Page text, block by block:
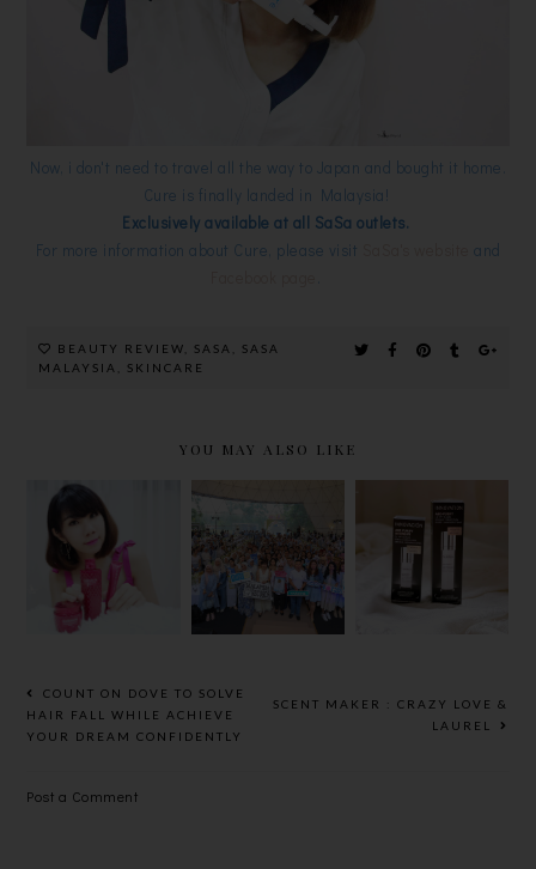
Now, i don't need to travel all the way to Japan and bought it home.
Cure is finally landed in Malaysia!
Exclusively available at all SaSa outlets.
For more information about Cure, please visit
and
BEAUTY REVIEW SASA
SASA
MALAYSIA
SKINCARE
YOU MAY ALSO LIKE
GUERISSON
RED
GINSENG
SERIES -
DAILY AGE-
REVERSE
SETS
MALAYSIA
BOOK OF
RECORDS
FOR ‘MOST
NTS IN A
COSMETIC
REMOVAL
FILORGA
AGE-
RANGE
COUNT ON DOVE TO SOLVE
HAIR FALL WHILE ACHIEVE
YOUR DREAM CONFIDENTLY
SCENT MAKER : CRAZY LOVE &
LAUREL
Post a Comment